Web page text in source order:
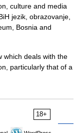
culture and media
jezik, obrazovanje,
Bosnia and
deals with the
particularly that of a
18+